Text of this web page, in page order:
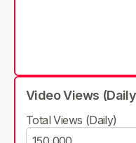
Video Views
Total Views (Daily)